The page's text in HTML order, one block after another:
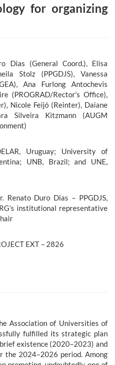
for organizing
Dias (General Coord.), Elisa
Stolz (PPGDJS), Vanessa
Ana Furlong Antochevis
(PROGRAD/Rector’s Office),
Nicole Feijó (Reinter), Daiane
Silveira Kitzmann (AUGM
Uruguay; University of
UNB, Brazil; and UNE,
Renato Duro Dias – PPGDJS,
institutional representative
EXT – 2826
Association of Universities of
fulfilled its strategic plan
existence (2020–2023) and
the 2024–2026 period. Among